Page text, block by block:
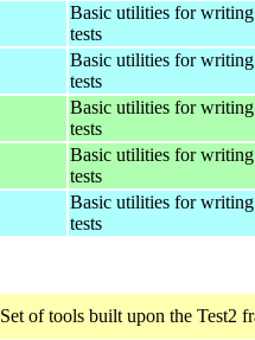
Basic utilities for writing
tests
Basic utilities for writing
tests
Basic utilities for writing
tests
Basic utilities for writing
tests
Basic utilities for writing
tests
Set of tools built upon the Test2